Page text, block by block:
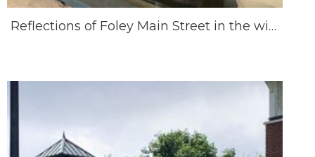
Reflections of Foley Main Street in the window of Bungalows